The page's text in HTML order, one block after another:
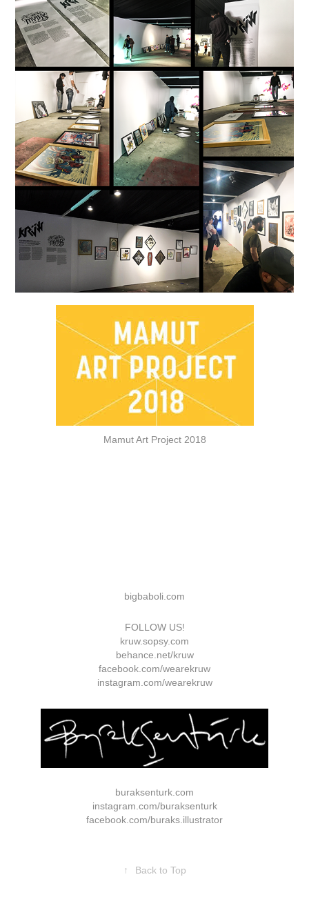
Mamut Art Project 2018
bigbaboli.com
FOLLOW US!
kruw.sopsy.com
behance.net/kruw
facebook.com/wearekruw
instagram.com/wearekruw
buraksenturk.com
instagram.com/buraksenturk
facebook.com/buraks.illustrator
↑ Back to Top